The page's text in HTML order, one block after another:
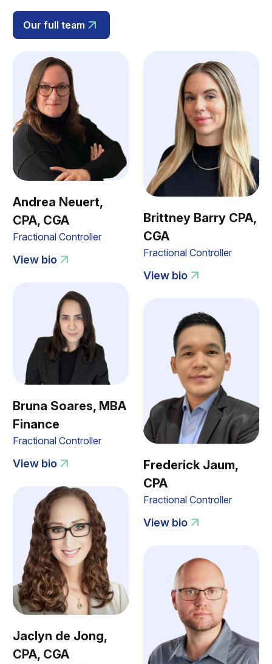
Our full team
Andrea Neuert,
CPA, CGA
Fractional Controller
View bio
Brittney Barry CPA,
CGA
Fractional Controller
View bio
Bruna Soares, MBA
Finance
Fractional Controller
View bio
Frederick Jaum,
CPA
Fractional Controller
View bio
Jaclyn de Jong,
CPA, CGA